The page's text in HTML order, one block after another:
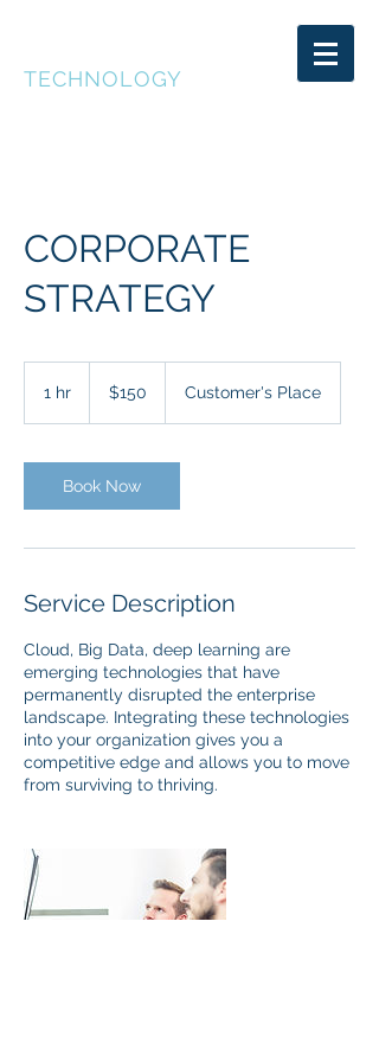
TECHNOLOGY
CORPORATE
STRATEGY
1 hr
dollars$150 Customer's Place
Book Now
Service Description
Cloud, Big Data, deep learning are
emerging technologies that have
permanently disrupted the enterprise
landscape. Integrating these technologies
into your organization gives you a
competitive edge and allows you to move
from surviving to thriving.